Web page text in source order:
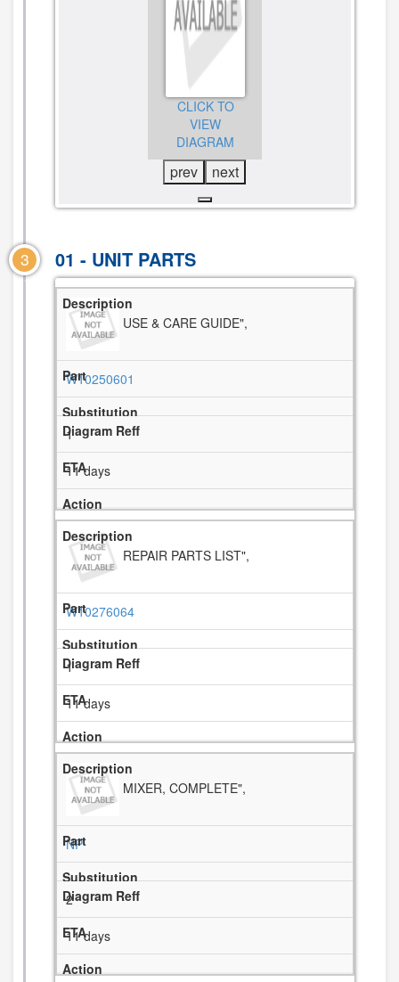
CLICK TO
VIEW
DIAGRAM
prev next
3 01 - UNIT PARTS
USE & CARE GUIDE",
W10250601
1
11 days
REPAIR PARTS LIST",
W10276064
1
11 days
MIXER, COMPLETE",
NP
2
11 days